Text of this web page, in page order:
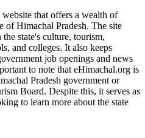
that offers a wealth of
of Himachal Pradesh. The site
state's culture, tourism,
and colleges. It also keeps
job openings and news
to note that eHimachal.org is
Pradesh government or
Board. Despite this, it serves as
to learn more about the state